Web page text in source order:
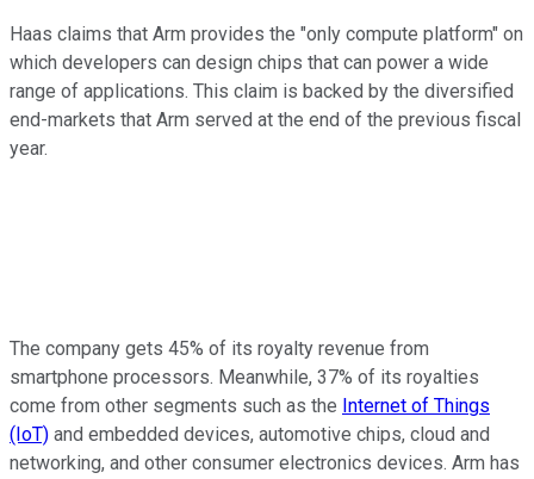
Haas claims that Arm provides the "only compute platform" on
which developers can design chips that can power a wide
range of applications. This claim is backed by the diversified
end-markets that Arm served at the end of the previous fiscal
year.
The company gets 45% of its royalty revenue from
smartphone processors. Meanwhile, 37% of its royalties
come from other segments such as the Internet of Things
(IoT) and embedded devices, automotive chips, cloud and
networking, and other consumer electronics devices. Arm has